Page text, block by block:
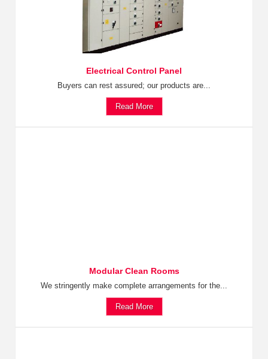
Electrical Control Panel
Buyers can rest assured; our products are...
Read More
Modular Clean Rooms
We stringently make complete arrangements for the...
Read More